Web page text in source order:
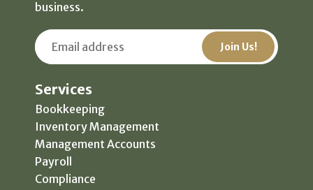
business.
Services
Bookkeeping
Inventory Management
Management Accounts
Payroll
Compliance